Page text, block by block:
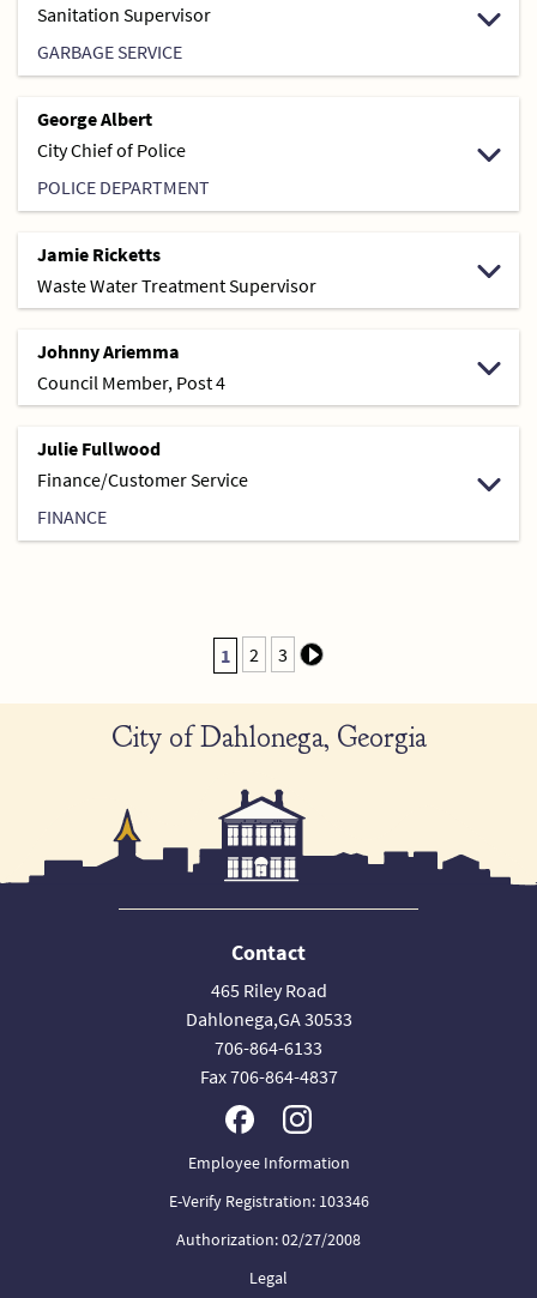
Sanitation Supervisor
GARBAGE SERVICE
George Albert
City Chief of Police
POLICE DEPARTMENT
Jamie Ricketts
Waste Water Treatment Supervisor
Johnny Ariemma
Council Member, Post 4
Julie Fullwood
Finance/Customer Service
FINANCE
1 2 3
City of Dahlonega, Georgia
Contact
465 Riley Road
Dahlonega,GA 30533
706-864-6133
Fax 706-864-4837
Employee Information
E-Verify Registration: 103346
Authorization: 02/27/2008
Legal